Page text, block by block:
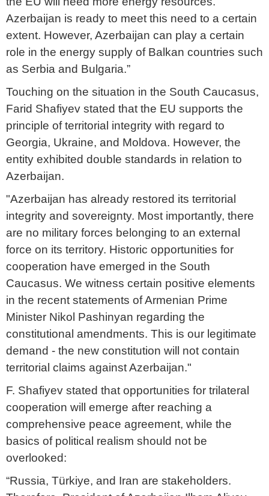
Azerbaijan is ready to meet this need to a certain
extent. However, Azerbaijan can play a certain
role in the energy supply of Balkan countries such
as Serbia and Bulgaria.”
Touching on the situation in the South Caucasus,
Farid Shafiyev stated that the EU supports the
principle of territorial integrity with regard to
Georgia, Ukraine, and Moldova. However, the
entity exhibited double standards in relation to
Azerbaijan.
"Azerbaijan has already restored its territorial
integrity and sovereignty. Most importantly, there
are no military forces belonging to an external
force on its territory. Historic opportunities for
cooperation have emerged in the South
Caucasus. We witness certain positive elements
in the recent statements of Armenian Prime
Minister Nikol Pashinyan regarding the
constitutional amendments. This is our legitimate
demand - the new constitution will not contain
territorial claims against Azerbaijan."
F. Shafiyev stated that opportunities for trilateral
cooperation will emerge after reaching a
comprehensive peace agreement, while the
basics of political realism should not be
overlooked:
“Russia, Türkiye, and Iran are stakeholders.